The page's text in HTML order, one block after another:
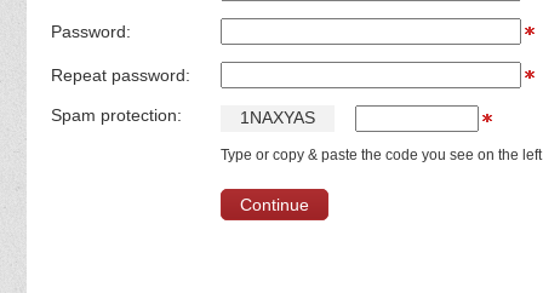
Password:
Repeat password:
Spam protection: 1NAXYAS
Type or copy & paste the code you see on the